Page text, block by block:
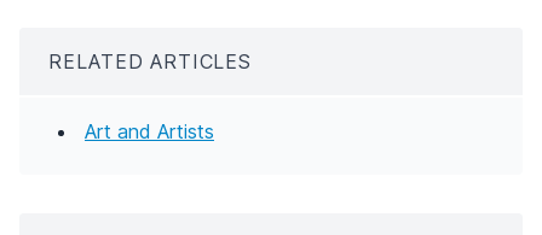
RELATED ARTICLES
Art and Artists